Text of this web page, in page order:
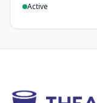
Active